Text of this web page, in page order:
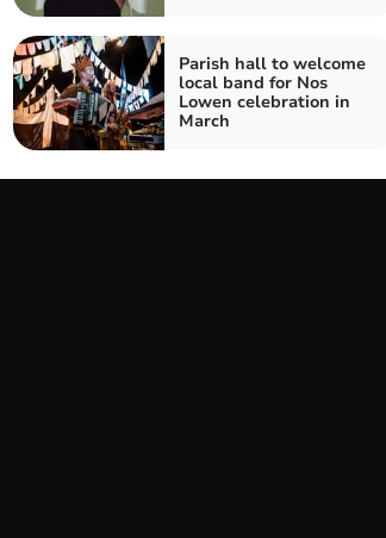
Parish hall to welcome
local band for Nos
Lowen celebration in
March